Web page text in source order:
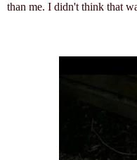
than me. I didn't think that